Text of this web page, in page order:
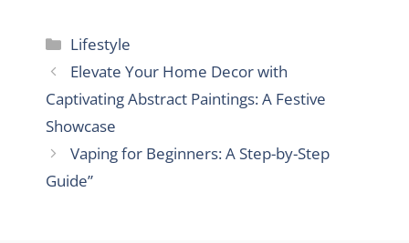
Categories
Lifestyle
Elevate Your Home Decor with
Captivating Abstract Paintings: A Festive
Showcase
Vaping for Beginners: A Step-by-Step
Guide”